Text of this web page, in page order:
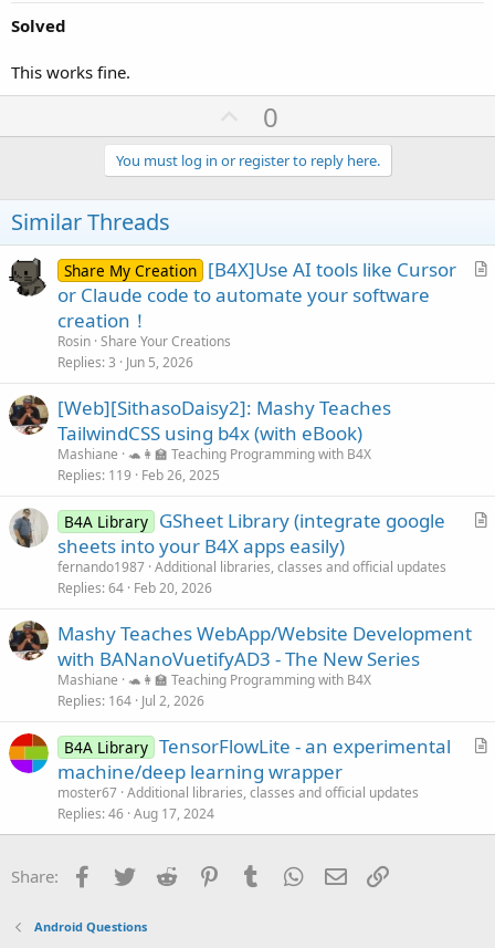
Solved
This works fine.
U
p
v
o
e
0
You must log in or register to reply here.
Similar Threads
A
Share My Creation [B4X]Use AI tools like Cursor
or Claude code to automate your software
creation！
Rosin Share Your Creations
Replies 3 Jun 5, 2026
[Web][SithasoDaisy2]: Mashy Teaches
TailwindCSS using b4x (with eBook)
Mashiane 🐢👩‍🏫 Teaching Programming with B4X
Replies 119 Feb 26, 2025
A
B4A Library GSheet Library (integrate google
sheets into your B4X apps easily)
fernando1987 Additional libraries, classes and official updates
Replies 64 Feb 20, 2026
Mashy Teaches WebApp/Website Development
with BANanoVuetifyAD3 - The New Series
Mashiane 🐢👩‍🏫 Teaching Programming with B4X
Replies 164 Jul 2, 2026
A
c
B4A Library TensorFlowLite - an experimental
machine/deep learning wrapper
moster67 Additional libraries, classes and official updates
Replies 46 Aug 17, 2024
Share: Facebook
Twitter Reddit PinterestTumblr WhatsApp
Email
Android Questions